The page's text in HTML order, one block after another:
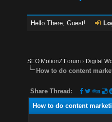
Hello There, Guest!
SEO MotionZ Forum › Digital
How to do content
Share Thread:
How to do content